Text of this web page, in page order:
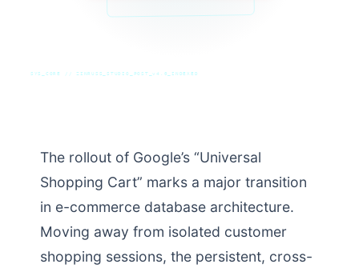
SYS_CORE // ZINRUSS_STUDIO_POST_v4.0_INDEXED
The rollout of Google’s “Universal
Shopping Cart” marks a major transition
in e-commerce database architecture.
Moving away from isolated customer
shopping sessions, the persistent, cross-